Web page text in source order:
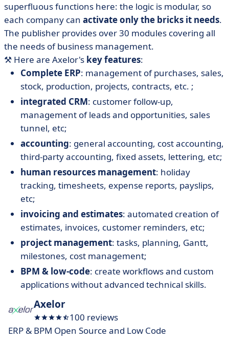
superfluous functions here: the logic is modular, so
each company can activate only the bricks it needs.
The publisher provides over 30 modules covering all
the needs of business management.
⚒️ Here are Axelor's key features:
Complete ERP: management of purchases, sales,
stock, production, projects, contracts, etc. ;
integrated CRM: customer follow-up,
management of leads and opportunities, sales
tunnel, etc;
accounting: general accounting, cost accounting,
third-party accounting, fixed assets, lettering, etc;
human resources management: holiday
tracking, timesheets, expense reports, payslips,
etc;
invoicing and estimates: automated creation of
estimates, invoices, customer reminders, etc;
project management: tasks, planning, Gantt,
milestones, cost management;
BPM & low-code: create workflows and custom
applications without advanced technical skills.
Axelor
100 reviews
ERP & BPM Open Source and Low Code